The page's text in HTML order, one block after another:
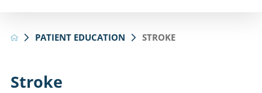
PATIENT EDUCATION STROKE
Stroke